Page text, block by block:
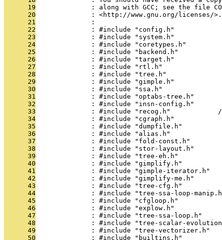
      19
: along with GCC; see the file
      20
: <http://www.gnu.org/licenses/
      21
              :
      22
              : #include "config.h"
      23
              : #include "system.h"
      24
              : #include "coretypes.h"
      25
              : #include "backend.h"
      26
              : #include "target.h"
      27
              : #include "rtl.h"
      28
              : #include "tree.h"
      29
              : #include "gimple.h"
      30
              : #include "ssa.h"
      31
              : #include "optabs-tree.h"
      32
              : #include "insn-config.h"
      33
: #include "recog.h"
      34
              : #include "cgraph.h"
      35
              : #include "dumpfile.h"
      36
              : #include "alias.h"
      37
              : #include "fold-const.h"
      38
              : #include "stor-layout.h"
      39
              : #include "tree-eh.h"
      40
              : #include "gimplify.h"
      41
              : #include "gimple-iterator.h"
      42
              : #include "gimplify-me.h"
      43
              : #include "tree-cfg.h"
      44
: #include "tree-ssa-loop-
      45
              : #include "cfgloop.h"
      46
              : #include "explow.h"
      47
              : #include "tree-ssa-loop.h"
      48
: #include "tree-scalar-
      49
              : #include "tree-vectorizer.h"
      50
              : #include "builtins.h"